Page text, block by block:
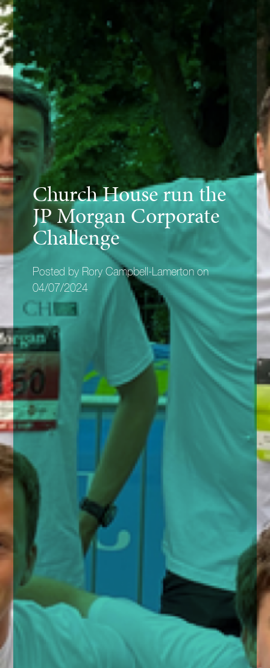
Church House run the
JP Morgan Corporate
Challenge
Posted by Rory Campbell-Lamerton on
04/07/2024